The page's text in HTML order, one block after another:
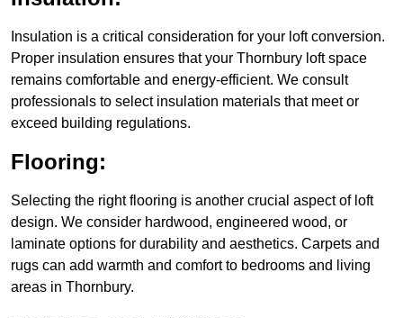
Insulation is a critical consideration for your loft conversion.
Proper insulation ensures that your Thornbury loft space
remains comfortable and energy-efficient. We consult
professionals to select insulation materials that meet or
exceed building regulations.
Flooring:
Selecting the right flooring is another crucial aspect of loft
design. We consider hardwood, engineered wood, or
laminate options for durability and aesthetics. Carpets and
rugs can add warmth and comfort to bedrooms and living
areas in Thornbury.